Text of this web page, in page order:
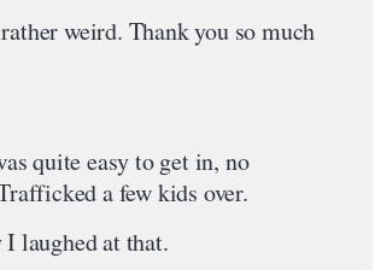
weird. Thank you so much
quite easy to get in, no
a few kids over.
laughed at that.